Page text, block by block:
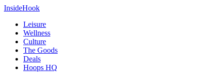
InsideHook
Leisure
Wellness
Culture
The Goods
Deals
Hoops HQ